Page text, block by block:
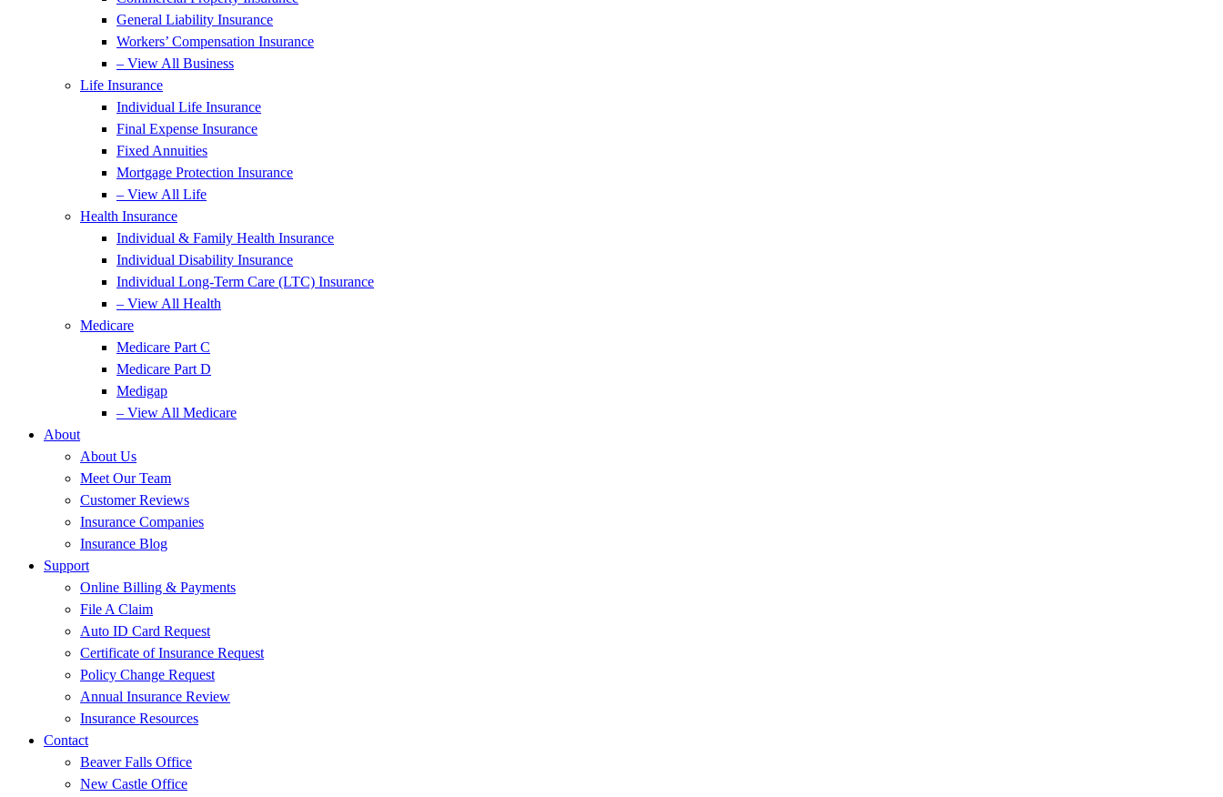
General Liability Insurance
Workers’ Compensation Insurance
– View All Business
Life Insurance
Individual Life Insurance
Final Expense Insurance
Fixed Annuities
Mortgage Protection Insurance
– View All Life
Health Insurance
Individual & Family Health Insurance
Individual Disability Insurance
Individual Long-Term Care (LTC) Insurance
– View All Health
Medicare
Medicare Part C
Medicare Part D
Medigap
– View All Medicare
About
About Us
Meet Our Team
Customer Reviews
Insurance Companies
Insurance Blog
Support
Online Billing & Payments
File A Claim
Auto ID Card Request
Certificate of Insurance Request
Policy Change Request
Annual Insurance Review
Insurance Resources
Contact
Beaver Falls Office
New Castle Office